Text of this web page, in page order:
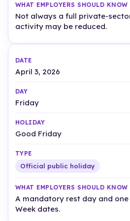
Not always a full private-
activity may be reduced.
April 3, 2026
Friday
Good Friday
Official public holiday
A mandatory rest day and
Week dates.